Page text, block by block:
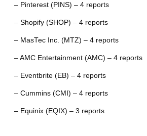
– Pinterest (PINS) – 4 reports
– Shopify (SHOP) – 4 reports
– MasTec Inc. (MTZ) – 4 reports
– AMC Entertainment (AMC) – 4 reports
– Eventbrite (EB) – 4 reports
– Cummins (CMI) – 4 reports
– Equinix (EQIX) – 3 reports